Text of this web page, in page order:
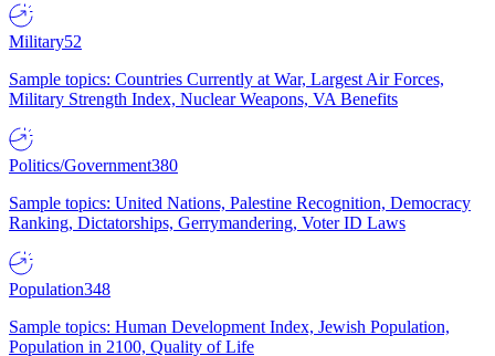
Military52
Sample topics: Countries Currently at War, Largest Air Forces,
Military Strength Index, Nuclear Weapons, VA Benefits
Politics/Government380
Sample topics: United Nations, Palestine Recognition, Democracy
Ranking, Dictatorships, Gerrymandering, Voter ID Laws
Population348
Sample topics: Human Development Index, Jewish Population,
Population in 2100, Quality of Life